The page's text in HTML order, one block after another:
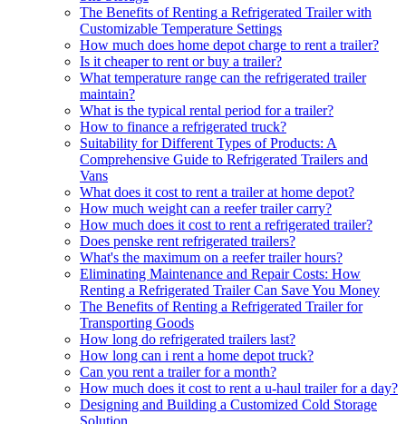
The Benefits of Renting a Refrigerated Trailer with
Customizable Temperature Settings
How much does home depot charge to rent a trailer?
Is it cheaper to rent or buy a trailer?
What temperature range can the refrigerated trailer
maintain?
What is the typical rental period for a trailer?
How to finance a refrigerated truck?
Suitability for Different Types of Products: A
Comprehensive Guide to Refrigerated Trailers and
Vans
What does it cost to rent a trailer at home depot?
How much weight can a reefer trailer carry?
How much does it cost to rent a refrigerated trailer?
Does penske rent refrigerated trailers?
What's the maximum on a reefer trailer hours?
Eliminating Maintenance and Repair Costs: How
Renting a Refrigerated Trailer Can Save You Money
The Benefits of Renting a Refrigerated Trailer for
Transporting Goods
How long do refrigerated trailers last?
How long can i rent a home depot truck?
Can you rent a trailer for a month?
How much does it cost to rent a u-haul trailer for a day?
Designing and Building a Customized Cold Storage
Solution